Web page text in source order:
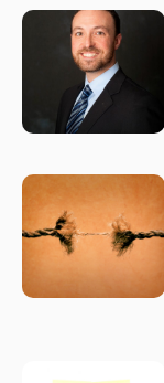
Series